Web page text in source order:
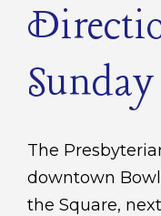
The
downtown
the Square,